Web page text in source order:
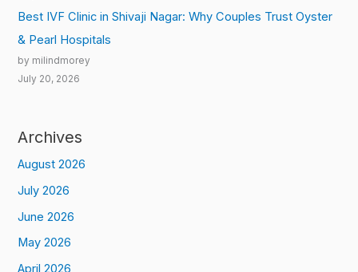
Best IVF Clinic in Shivaji Nagar: Why Couples Trust Oyster
& Pearl Hospitals
by milindmorey
July 20, 2026
Archives
August 2026
July 2026
June 2026
May 2026
April 2026